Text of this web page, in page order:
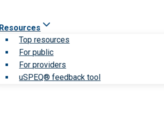
Resources
Top resources
For public
For providers
uSPEQ® feedback tool